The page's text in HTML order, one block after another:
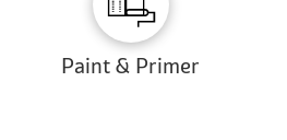
Paint & Primer